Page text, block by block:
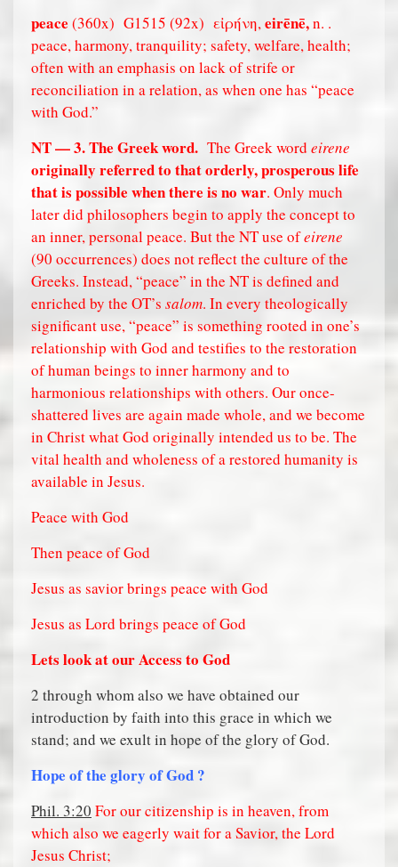
peace (360x) G1515 (92x) εἰρήνη,eirēnē,n. .
peace, harmony, tranquility; safety, welfare, health;
often with an emphasis on lack of strife or
reconciliation in a relation, as when one has “peace
with God.”
NT — 3. The Greek word. The Greek word eirene
originally referred to that orderly, prosperous life
that is possible when there is no war. Only much
later did philosophers begin to apply the concept to
an inner, personal peace. But the NT use ofeirene
(90 occurrences) does not reflect the culture of the
Greeks. Instead, “peace” in the NT is defined and
enriched by the OT’s salom. In every theologically
significant use, “peace” is something rooted in one’s
relationship with God and testifies to the restoration
of human beings to inner harmony and to
harmonious relationships with others. Our once-
shattered lives are again made whole, and we become
in Christ what God originally intended us to be. The
vital health and wholeness of a restored humanity is
available in Jesus.
Peace with God
Then peace of God
Jesus as savior brings peace with God
Jesus as Lord brings peace of God
Lets look at our Access to God
2 through whom also we have obtained our
introduction by faith into this grace in which we
stand; and we exult in hope of the glory of God.
Hope of the glory of God ?
Phil. 3:20 For our citizenship is in heaven, from
which also we eagerly wait for a Savior, the Lord
Jesus Christ;